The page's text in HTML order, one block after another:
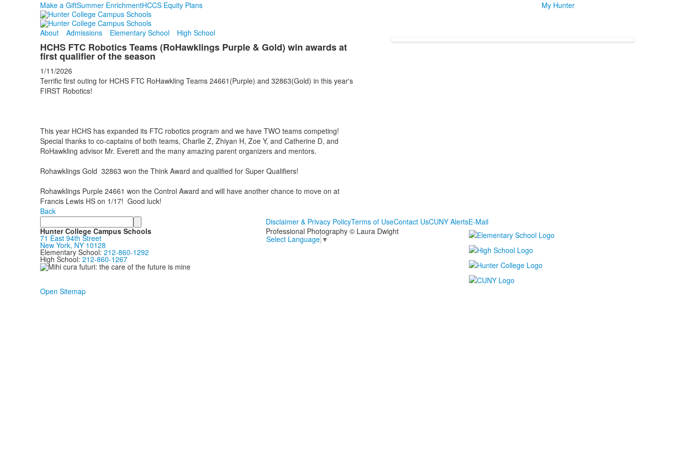
Make a GiftSummer EnrichmentHCCS Equity Plans My Hunter
About Admissions Elementary School High School
HCHS FTC Robotics Teams (RoHawklings Purple & Gold) win awards at
first qualifier of the season
1/11/2026
Terrific first outing for HCHS FTC RoHawkling Teams 24661(Purple) and 32863(Gold) in this year's
FIRST Robotics!
This year HCHS has expanded its FTC robotics program and we have TWO teams competing!
Special thanks to co-captains of both teams, Charlie Z, Zhiyan H, Zoe Y, and Catherine D, and
RoHawkling advisor Mr. Everett and the many amazing parent organizers and mentors.
Rohawklings Gold 32863 won the Think Award and qualified for Super Qualifiers!
Rohawklings Purple 24661 won the Control Award and will have another chance to move on at
Francis Lewis HS on 1/17! Good luck!
Back
Search
Disclaimer & Privacy PolicyTerms of UseContact UsCUNY AlertsE-Mail
Hunter College Campus Schools
71 East 94th Street
New York, NY 10128
Elementary School: 212-860-1292
High School: 212-860-1267
Professional Photography © Laura Dwight
Select Language ▼
Open Sitemap